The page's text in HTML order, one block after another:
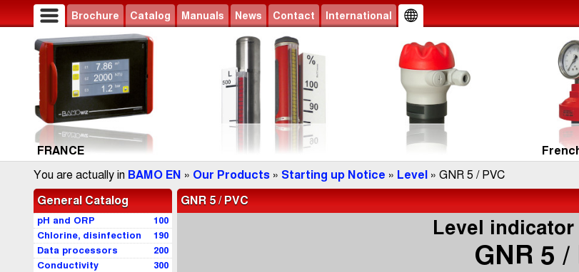
Brochure Catalog Manuals News Contact International
FRANCE
You are actually in BAMO EN » Our Products » Starting up Notice » Level » GNR 5 / PVC
General Catalog
100
pH and ORP
190
Chlorine, disinfection
200
Data processors
300
Conductivity
GNR 5 / PVC
Level
GNR 5 /